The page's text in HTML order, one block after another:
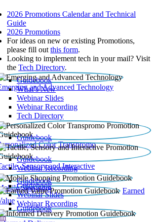
2026 Promotions Calendar and Technical
Guide
2026 Promotions
For ideas on new or existing Promotions,
please fill out this form.
Looking to implement tech in your mail? Visit
the Tech Directory.
and Advanced Technology
Guidebook
What’s New
Webinar Slides
Webinar Recording​
Tech Directory
Color Transpromo
Guidebook
Sensory and Interactive
Guidebook
Webinar Recording
Shopping
Guidebook
Earned
Guidebook
Webinar Slides
Webinar Recording
Guidebook